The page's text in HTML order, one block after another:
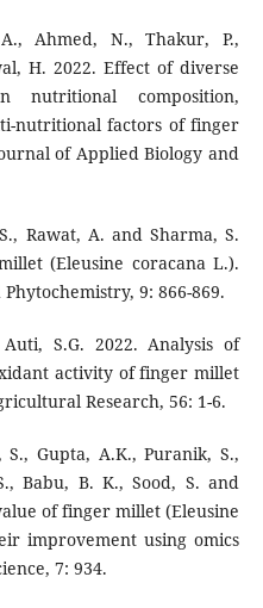
Ahmed, N., Thakur, P.,
H. 2022. Effect of diverse
nutritional composition,
nutritional factors of finger
of Applied Biology and
Rawat, A. and Sharma, S.
(Eleusine coracana L.).
9: 866-869.
S.G. 2022. Analysis of
activity of finger millet
Research, 56: 1-6.
Gupta, A.K., Puranik, S.,
Babu, B. K., Sood, S. and
of finger millet (Eleusine
improvement using omics
7: 934.